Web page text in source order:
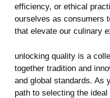
efficiency, or ethical
ourselves as consumers
that elevate our culinary
unlocking quality is a
together tradition and
and global standards.⁤ As
path to selecting the